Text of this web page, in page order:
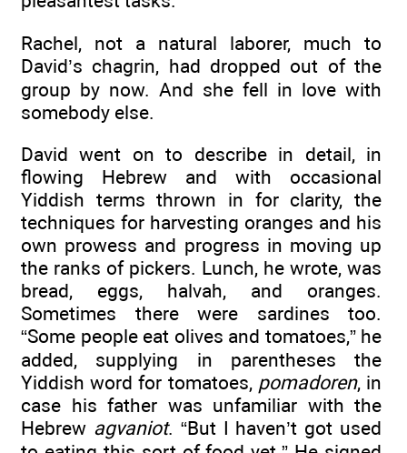
Rachel, not a natural laborer, much to
David’s chagrin, had dropped out of the
group by now. And she fell in love with
somebody else.
David went on to describe in detail, in
flowing Hebrew and with occasional
Yiddish terms thrown in for clarity, the
techniques for harvesting oranges and his
own prowess and progress in moving up
the ranks of pickers. Lunch, he wrote, was
bread, eggs, halvah, and oranges.
Sometimes there were sardines too.
“Some people eat olives and tomatoes,” he
added, supplying in parentheses the
Yiddish word for tomatoes, pomadoren, in
case his father was unfamiliar with the
Hebrew agvaniot. “But I haven’t got used